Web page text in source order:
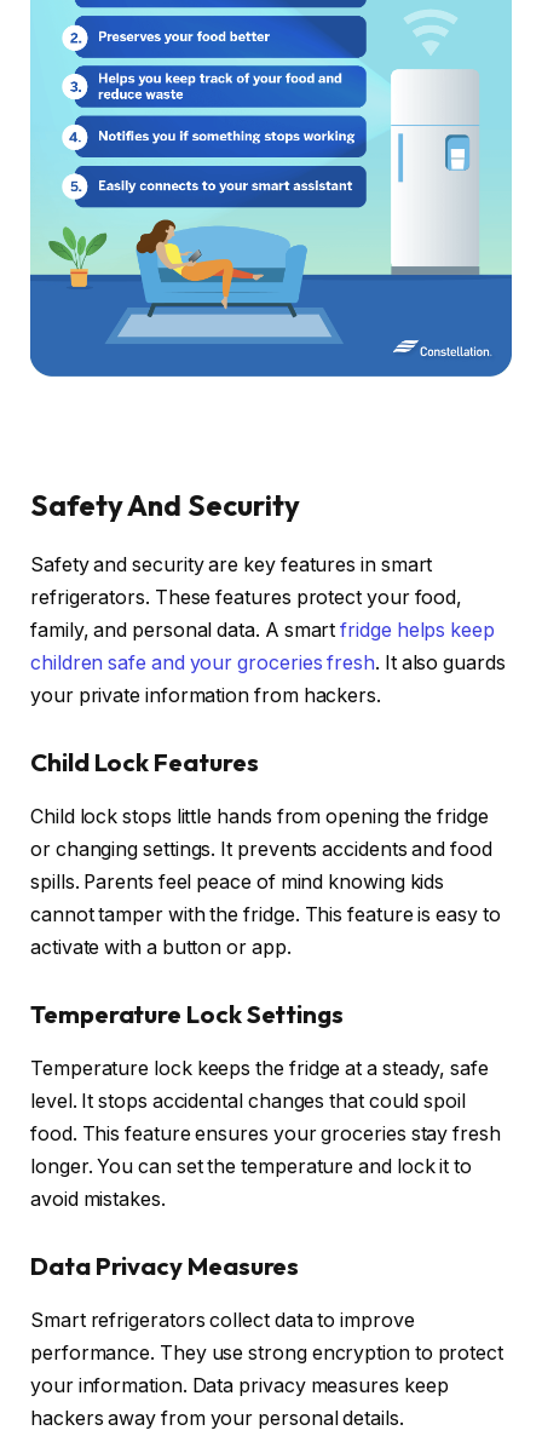
Safety And Security
Safety and security are key features in smart
refrigerators. These features protect your food,
family, and personal data. A smartfridge helps keep
children safe and your groceries fresh. It also guards
your private information from hackers.
Child Lock Features
Child lock stops little hands from opening the fridge
or changing settings. It prevents accidents and food
spills. Parents feel peace of mind knowing kids
cannot tamper with the fridge. This feature is easy to
activate with a button or app.
Temperature Lock Settings
Temperature lock keeps the fridge at a steady, safe
level. It stops accidental changes that could spoil
food. This feature ensures your groceries stay fresh
longer. You can set the temperature and lock it to
avoid mistakes.
Data Privacy Measures
Smart refrigerators collect data to improve
performance. They use strong encryption to protect
your information. Data privacy measures keep
hackers away from your personal details.